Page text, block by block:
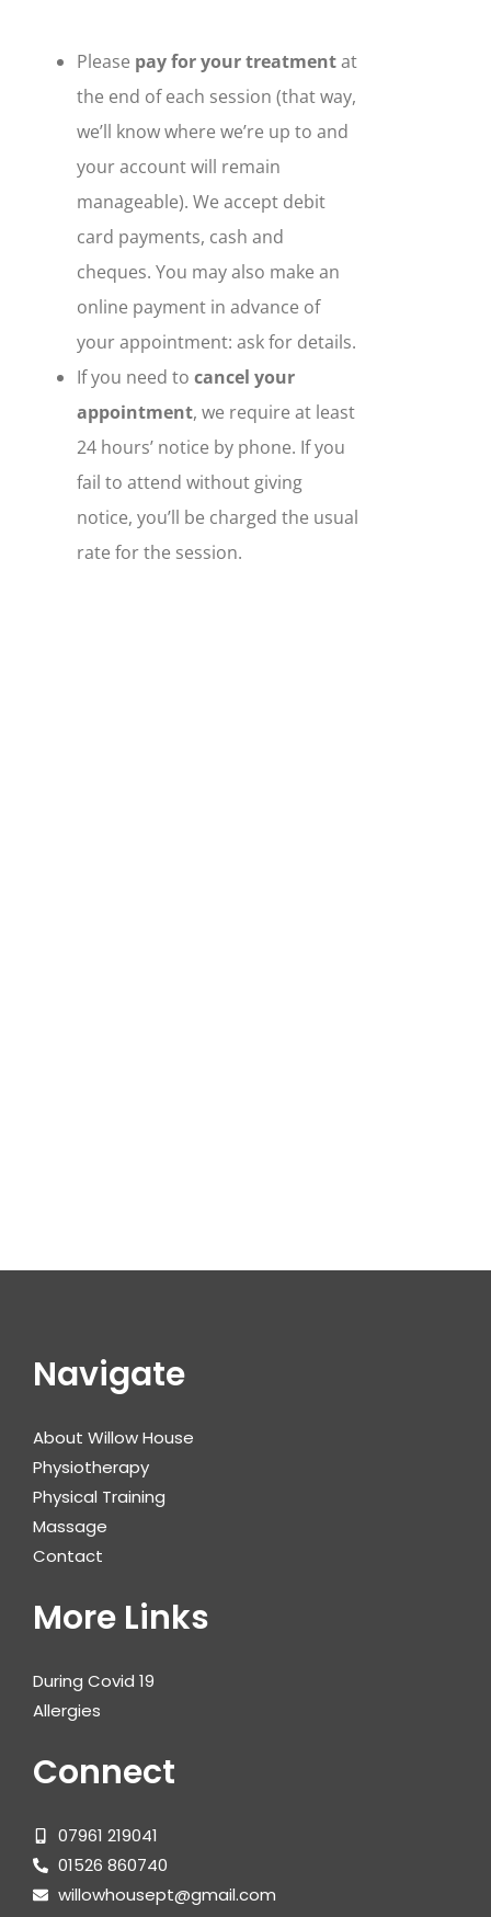
Please pay for your treatmentat
the end of each session (that way,
we’ll know where we’re up to and
your account will remain
manageable). We accept debit
card payments, cash and
cheques. You may also make an
online payment in advance of
your appointment: ask for details.
If you need to cancel your
appointment, we require at least
24 hours’ notice by phone. If you
fail to attend without giving
notice, you’ll be charged the usual
rate for the session.
Navigate
About Willow House
Physiotherapy
Physical Training
Massage
Contact
More Links
During Covid 19
Allergies
Connect
07961 219041
01526 860740
willowhousept@gmail.com